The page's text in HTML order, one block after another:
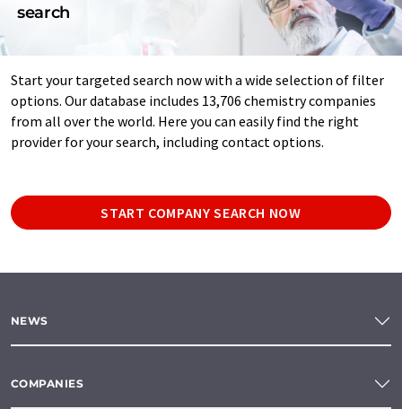
search
Start your targeted search now with a wide selection of filter
options. Our database includes 13,706 chemistry companies
from all over the world. Here you can easily find the right
provider for your search, including contact options.
START COMPANY SEARCH NOW
NEWS
COMPANIES